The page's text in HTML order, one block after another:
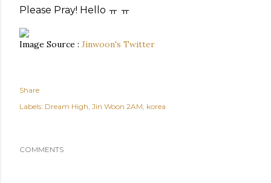
Please Pray! Hello ㅠ ㅠ
Image Source : Jinwoon's Twitter
Share
Labels: Dream High Jin Woon 2AM korea
COMMENTS